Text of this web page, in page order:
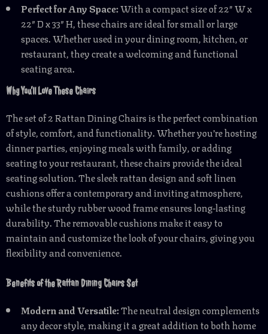
Perfect for Any Space:With a compact size of 22″ W x
22″ D x 33″ H, these chairs are ideal for small or large
spaces. Whether used in your dining room, kitchen, or
restaurant, they create a welcoming and functional
seating area.
Why You’ll Love These Chairs
The set of 2 Rattan Dining Chairs is the perfect combination
of style, comfort, and functionality. Whether you’re hosting
dinner parties, enjoying meals with family, or adding
seating to your restaurant, these chairs provide the ideal
seating solution. The sleek rattan design and soft linen
cushions offer a contemporary and inviting atmosphere,
while the sturdy rubber wood frame ensures long-lasting
durability. The removable cushions make it easy to
maintain and customize the look of your chairs, giving you
flexibility and convenience.
Benefits of the Rattan Dining Chairs Set
Modern and Versatile:The neutral design complements
any decor style, making it a great addition to both home